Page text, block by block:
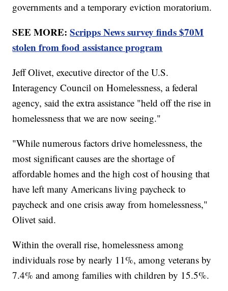
governments and a temporary eviction moratorium.
SEE MORE:Scripps News survey finds $70M
stolen from food assistance program
Jeff Olivet, executive director of the U.S.
Interagency Council on Homelessness, a federal
agency, said the extra assistance "held off the rise in
homelessness that we are now seeing."
"While numerous factors drive homelessness, the
most significant causes are the shortage of
affordable homes and the high cost of housing that
have left many Americans living paycheck to
paycheck and one crisis away from homelessness,"
Olivet said.
Within the overall rise, homelessness among
individuals rose by nearly 11%, among veterans by
7.4% and among families with children by 15.5%.